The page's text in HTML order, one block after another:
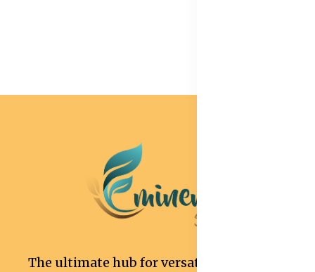
The ultimate hub for versatile and stylish